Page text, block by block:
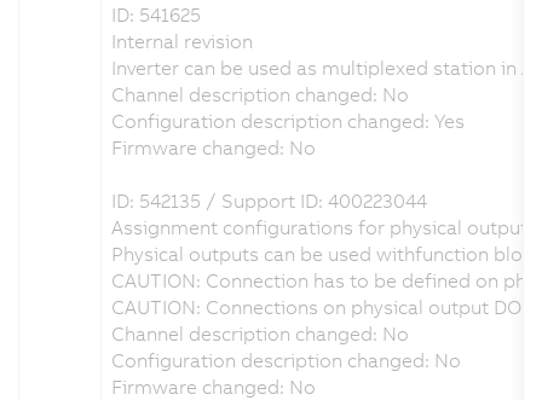
ID: 541625
Internal revision
Inverter can be used as multiplexed station in
Channel description changed: No
Configuration description changed: Yes
Firmware changed: No
ID: 542135 / Support ID: 400223044
Assignment configurations for physical outputs
Physical outputs can be used withfunction
CAUTION: Connection has to be defined on
CAUTION: Connections on physical output
Channel description changed: No
Configuration description changed: No
Firmware changed: No